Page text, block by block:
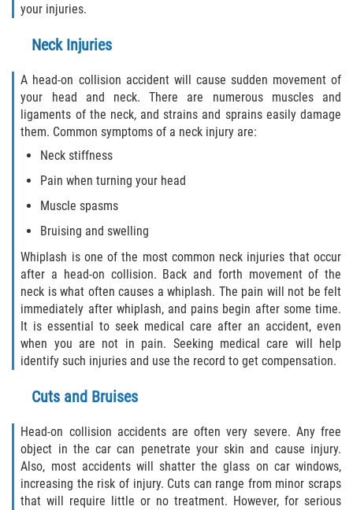
Hit and Run Motorcycle Accident
Motorcycle Accident FAQ
Motorcycle Accident Involving Uninsured
Motorist
Motorcycle Rear End Accident
Reckless Driving Motorcycle Accident
Unsafe Left Turn Motorcycle Accident
What to do After a Motorcycle Accident
Pedestrian Accidents
Dealing with Insurance Companies
Determining Fault in A Pedestrian
Pedestrian Accidents Causes
Pedestrian Accident Injuries
your injuries.
Neck Injuries
A head-on collision accident will cause sudden movement of
your head and neck. There are numerous muscles and
ligaments of the neck, and strains and sprains easily damage
them. Common symptoms of a neck injury are:
Neck stiffness
Pain when turning your head
Muscle spasms
Bruising and swelling
Whiplash is one of the most common neck injuries that occur
after a head-on collision. Back and forth movement of the
neck is what often causes a whiplash. The pain will not be felt
immediately after whiplash, and pains begin after some time.
It is essential to seek medical care after an accident, even
when you are not in pain. Seeking medical care will help
identify such injuries and use the record to get compensation.
Cuts and Bruises
Head-on collision accidents are often very severe. Any free
object in the car can penetrate your skin and cause injury.
Also, most accidents will shatter the glass on car windows,
increasing the risk of injury. Cuts can range from minor scraps
that will require little or no treatment. However, for serious